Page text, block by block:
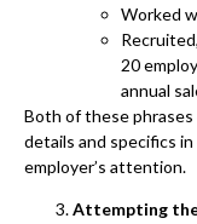
Worked
20
annual
Both of these
details and specifics
employer’s attention.
Attempting the